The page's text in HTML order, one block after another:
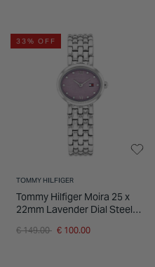
33% OFF
TOMMY HILFIGER
Tommy Hilfiger Moira 25 x
22mm Lavender Dial Steel
Price reduced from
€ 149.00 to€ 100.00